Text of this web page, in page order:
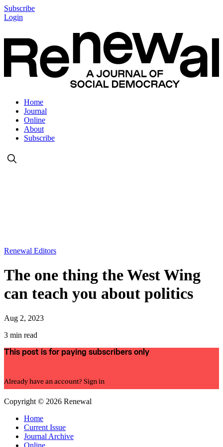
Subscribe
Login
Home
Journal
Online
About
Subscribe
Renewal Editors
The one thing the West Wing
can teach you about politics
Aug 2, 2023
3 min read
This post is for paying subscribers only
Already have an account? Sign in
Copyright © 2026 Renewal
Home
Current Issue
Journal Archive
Online